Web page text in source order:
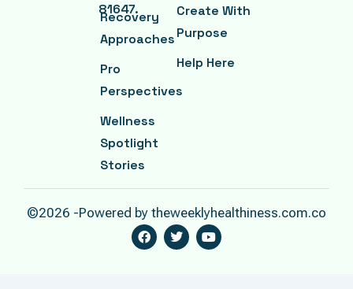
81647.
Recovery
Approaches
Pro
Perspectives
Wellness
Spotlight
Stories
Create With
Purpose
Help Here
©2026 -Powered by theweeklyhealthiness.com.co
F
A
C
T
W
I
Y
O
U